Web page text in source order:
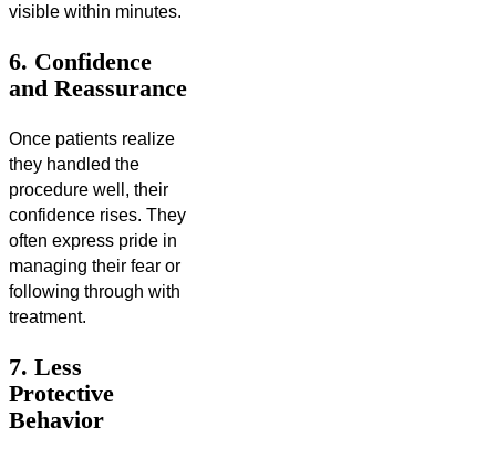
visible within minutes.
6. Confidence
and Reassurance
Once patients realize
they handled the
procedure well, their
confidence rises. They
often express pride in
managing their fear or
following through with
treatment.
7. Less
Protective
Behavior